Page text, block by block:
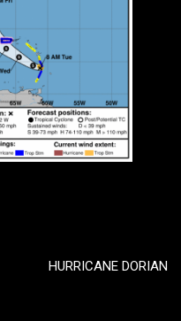
HURRICANE DORIAN